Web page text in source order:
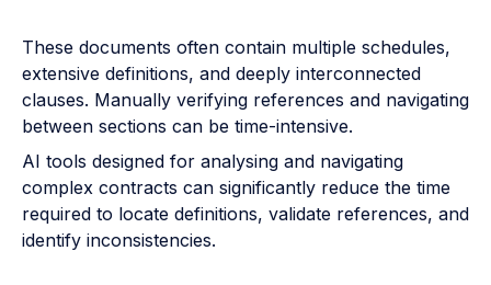
These documents often contain multiple schedules,
extensive definitions, and deeply interconnected
clauses. Manually verifying references and navigating
between sections can be time-intensive.
AI tools designed for analysing and navigating
complex contracts can significantly reduce the time
required to locate definitions, validate references, and
identify inconsistencies.